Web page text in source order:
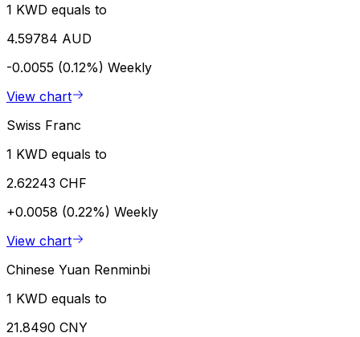
1 KWD equals to
4.59784 AUD
-0.0055 (0.12%) Weekly
View chart
Swiss Franc
1 KWD equals to
2.62243 CHF
+0.0058 (0.22%) Weekly
View chart
Chinese Yuan Renminbi
1 KWD equals to
21.8490 CNY